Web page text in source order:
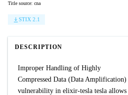
Title source: cna
STIX 2.1
DESCRIPTION
Improper Handling of Highly
Compressed Data (Data Amplification)
vulnerability in elixir-tesla tesla allows